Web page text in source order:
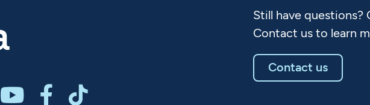
  
Still have
Contact us to learn
Contact us